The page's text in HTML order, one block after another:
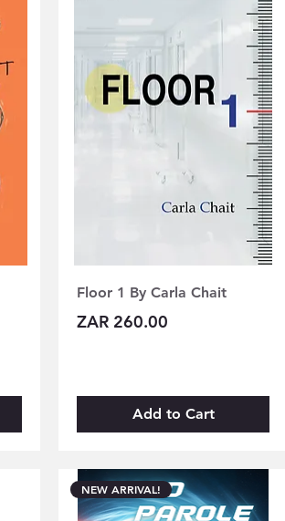
Floor 1 By Carla Chait
Price
ZAR 260.00
Add to Cart
NEW ARRIVAL!